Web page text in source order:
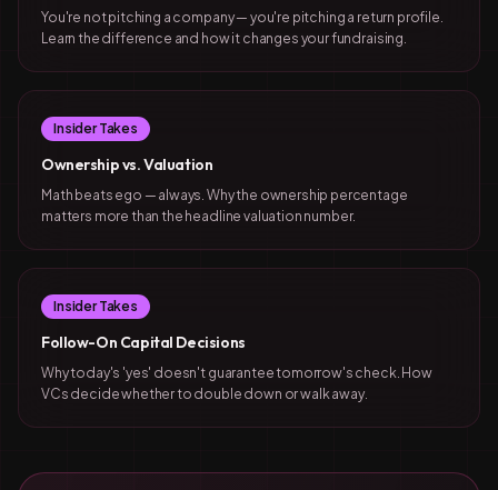
You're not pitching a company — you're pitching a return profile.
Learn the difference and how it changes your fundraising.
Insider Takes
Ownership vs. Valuation
Math beats ego — always. Why the ownership percentage
matters more than the headline valuation number.
Insider Takes
Follow-On Capital Decisions
Why today's 'yes' doesn't guarantee tomorrow's check. How
VCs decide whether to double down or walk away.